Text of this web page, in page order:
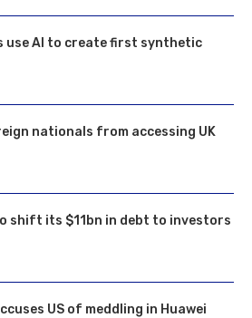
use AI to create first synthetic
nationals from accessing UK
shift its $11bn in debt to investors
US of meddling in Huawei